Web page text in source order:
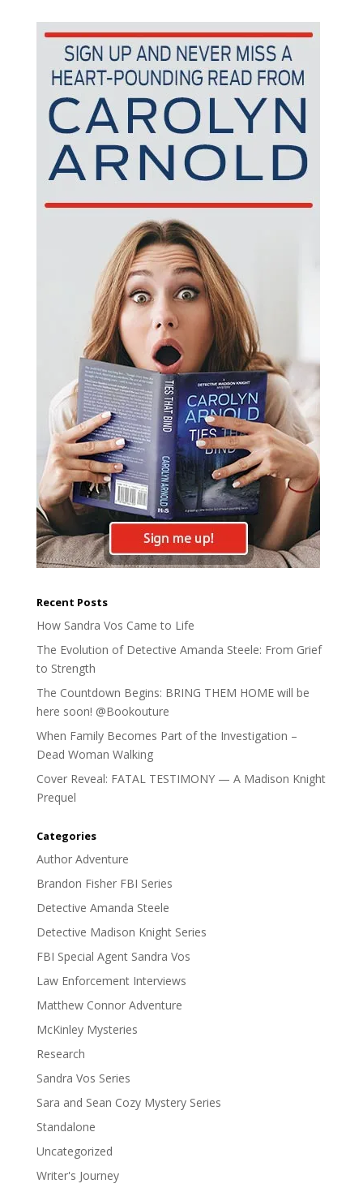
Recent Posts
How Sandra Vos Came to Life
The Evolution of Detective Amanda Steele: From Grief
to Strength
The Countdown Begins: BRING THEM HOME will be
here soon! @Bookouture
When Family Becomes Part of the Investigation –
Dead Woman Walking
Cover Reveal: FATAL TESTIMONY — A Madison Knight
Prequel
Categories
Author Adventure
Brandon Fisher FBI Series
Detective Amanda Steele
Detective Madison Knight Series
FBI Special Agent Sandra Vos
Law Enforcement Interviews
Matthew Connor Adventure
McKinley Mysteries
Research
Sandra Vos Series
Sara and Sean Cozy Mystery Series
Standalone
Uncategorized
Writer's Journey